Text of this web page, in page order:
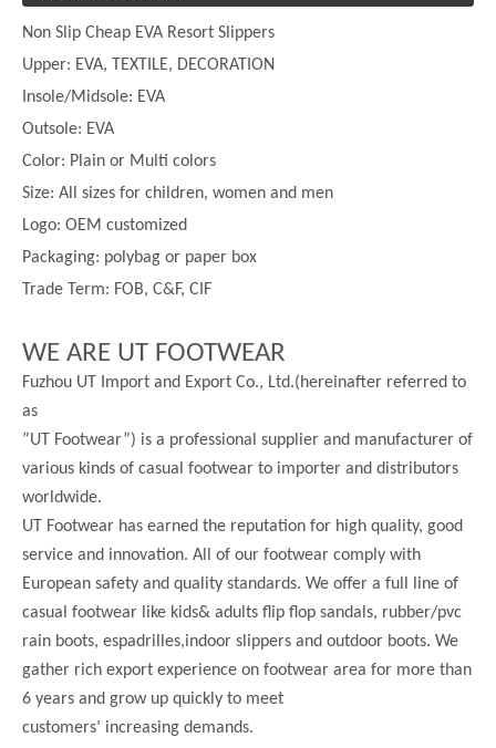
Non Slip Cheap EVA Resort Slippers
Upper: EVA, TEXTILE, DECORATION
Insole/Midsole: EVA
Outsole: EVA
Color: Plain or Multi colors
Size: All sizes for children, women and men
Logo: OEM customized
Packaging: polybag or paper box
Trade Term: FOB, C&F, CIF
WE ARE UT FOOTWEAR
Fuzhou UT Import and Export Co., Ltd.(hereinafter referred to
as
”UT Footwear”) is a professional supplier and manufacturer of
various kinds of casual footwear to importer and distributors
worldwide.
UT Footwear has earned the reputation for high quality, good
service and innovation. All of our footwear comply with
European safety and quality standards. We offer a full line of
casual footwear like kids& adults flip flop sandals, rubber/pvc
rain boots, espadrilles,indoor slippers and outdoor boots. We
gather rich export experience on footwear area for more than
6 years and grow up quickly to meet
customers’ increasing demands.